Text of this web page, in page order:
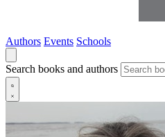
Authors Events Schools
Search books and authors